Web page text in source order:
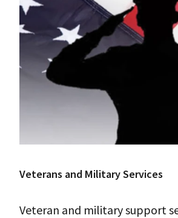
Veterans and Military Services
Veteran and military support